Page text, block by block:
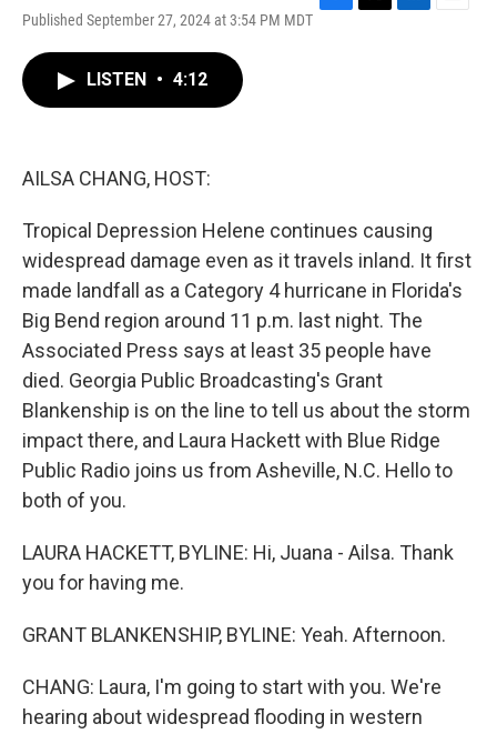
Published September 27, 2024 at 3:54 PM MDT
LISTEN • 4:12
AILSA CHANG, HOST:
Tropical Depression Helene continues causing
widespread damage even as it travels inland. It first
made landfall as a Category 4 hurricane in Florida's
Big Bend region around 11 p.m. last night. The
Associated Press says at least 35 people have
died. Georgia Public Broadcasting's Grant
Blankenship is on the line to tell us about the storm
impact there, and Laura Hackett with Blue Ridge
Public Radio joins us from Asheville, N.C. Hello to
both of you.
LAURA HACKETT, BYLINE: Hi, Juana - Ailsa. Thank
you for having me.
GRANT BLANKENSHIP, BYLINE: Yeah. Afternoon.
CHANG: Laura, I'm going to start with you. We're
hearing about widespread flooding in western